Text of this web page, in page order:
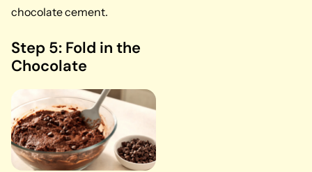
chocolate cement.
Step 5: Fold in the
Chocolate